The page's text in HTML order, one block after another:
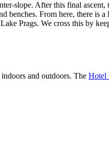
slope. After this final ascent,
benches. From here, there is
Prags. We cross this by
and outdoors. The Hotel